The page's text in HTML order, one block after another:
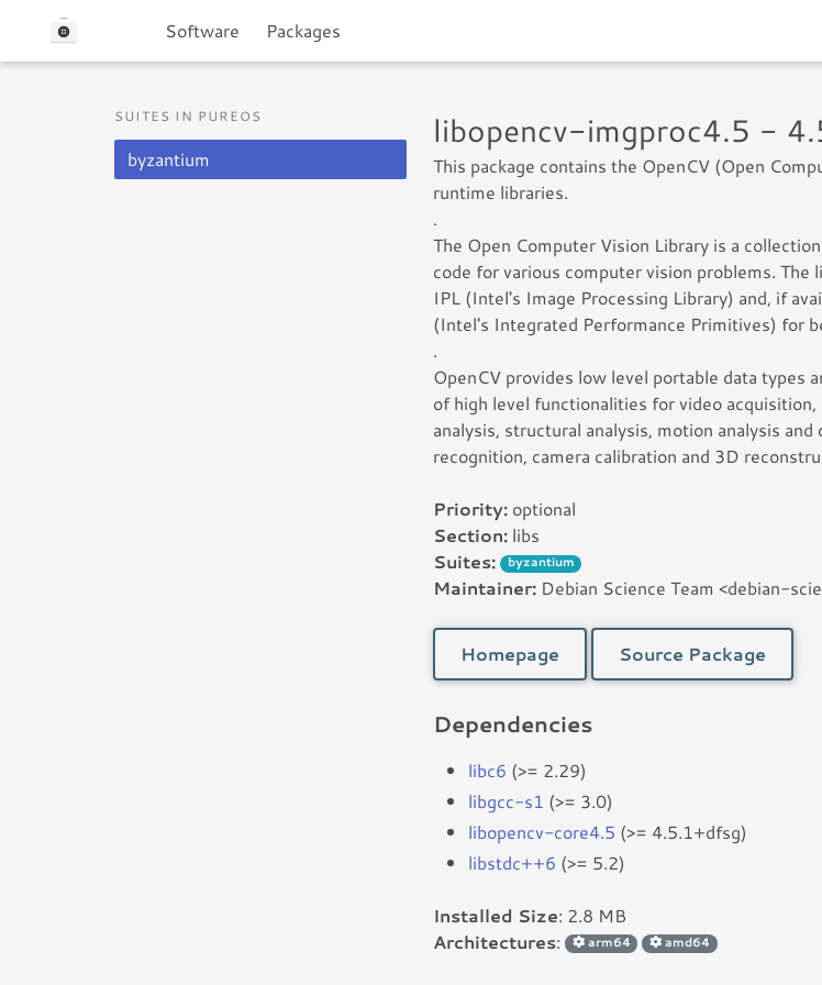
Software Packages
SUITES IN PUREOS
byzantium
libopencv-imgproc4.5 -
This package contains the OpenCV (Open
runtime libraries.
.
The Open Computer Vision Library is a
code for various computer vision problems. The
IPL (Intel's Image Processing Library) and, if
(Intel's Integrated Performance Primitives) for
.
OpenCV provides low level portable data types
of high level functionalities for video acquisition,
analysis, structural analysis, motion analysis
recognition, camera calibration and 3D
Priority: optional
Section: libs
Suites:
byzantium
Maintainer: Debian Science Team <debian-
Homepage Source Package
Dependencies
libc6 (>= 2.29)
libgcc-s1 (>= 3.0)
libopencv-core4.5 (>= 4.5.1+dfsg)
libstdc++6 (>= 5.2)
Installed Size: 2.8 MB
Architectures: arm64 amd64